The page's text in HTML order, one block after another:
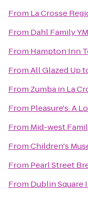
From La Crosse
From Dahl Family
From Hampton Inn
FromAll Glazed Up
From Zumba in La
From Pleasure's: A
From Mid-west
FromChildren's
From Pearl Street
From Dublin Square